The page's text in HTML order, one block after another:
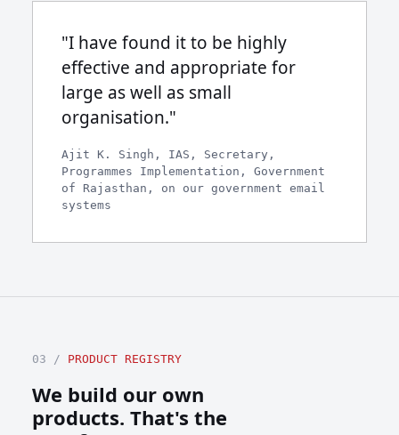
"I have found it to be highly
effective and appropriate for
large as well as small
organisation."
Ajit K. Singh, IAS, Secretary,
Programmes Implementation, Government
of Rajasthan, on our government email
systems
03 / PRODUCT REGISTRY
We build our own
products. That's the